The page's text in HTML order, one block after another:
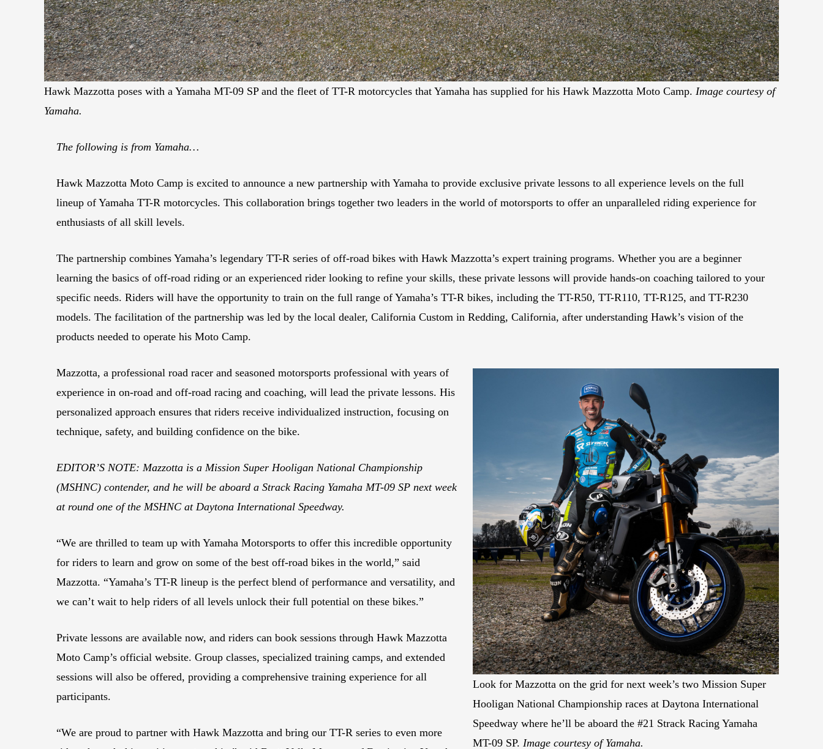
Hawk Mazzotta poses with a Yamaha MT-09 SP and the fleet of TT-R motorcycles that Yamaha has supplied for his Hawk Mazzotta Moto Camp. Image courtesy of
Yamaha.
The following is from Yamaha…
Hawk Mazzotta Moto Camp is excited to announce a new partnership with Yamaha to provide exclusive private lessons to all experience levels on the full
lineup of Yamaha TT-R motorcycles. This collaboration brings together two leaders in the world of motorsports to offer an unparalleled riding experience for
enthusiasts of all skill levels.
The partnership combines Yamaha’s legendary TT-R series of off-road bikes with Hawk Mazzotta’s expert training programs. Whether you are a beginner
learning the basics of off-road riding or an experienced rider looking to refine your skills, these private lessons will provide hands-on coaching tailored to your
specific needs. Riders will have the opportunity to train on the full range of Yamaha’s TT-R bikes, including the TT-R50, TT-R110, TT-R125, and TT-R230
models. The facilitation of the partnership was led by the local dealer, California Custom in Redding, California, after understanding Hawk’s vision of the
products needed to operate his Moto Camp.
Look for Mazzotta on the grid for next week’s two Mission Super
Hooligan National Championship races at Daytona International
Speedway where he’ll be aboard the #21 Strack Racing Yamaha
MT-09 SP. Image courtesy of Yamaha.
Mazzotta, a professional road racer and seasoned motorsports professional with years of
experience in on-road and off-road racing and coaching, will lead the private lessons. His
personalized approach ensures that riders receive individualized instruction, focusing on
technique, safety, and building confidence on the bike.
EDITOR’S NOTE: Mazzotta is a Mission Super Hooligan National Championship
(MSHNC) contender, and he will be aboard a Strack Racing Yamaha MT-09 SP next week
at round one of the MSHNC at Daytona International Speedway.
“We are thrilled to team up with Yamaha Motorsports to offer this incredible opportunity
for riders to learn and grow on some of the best off-road bikes in the world,” said
Mazzotta. “Yamaha’s TT-R lineup is the perfect blend of performance and versatility, and
we can’t wait to help riders of all levels unlock their full potential on these bikes.”
Private lessons are available now, and riders can book sessions through Hawk Mazzotta
Moto Camp’s official website. Group classes, specialized training camps, and extended
sessions will also be offered, providing a comprehensive training experience for all
participants.
“We are proud to partner with Hawk Mazzotta and bring our TT-R series to even more